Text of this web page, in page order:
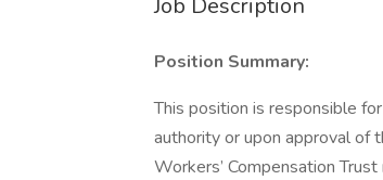
Job Description
Position Summary:
This position is responsible
authority or upon approval of
Workers’ Compensation